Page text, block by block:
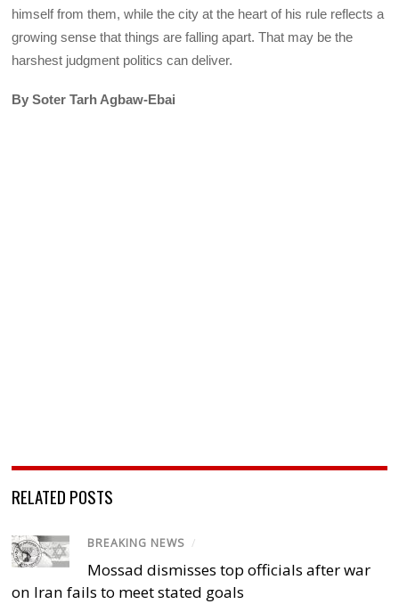
himself from them, while the city at the heart of his rule reflects a
growing sense that things are falling apart. That may be the
harshest judgment politics can deliver.
By Soter Tarh Agbaw-Ebai
RELATED POSTS
BREAKING NEWS /
Mossad dismisses top officials after war
on Iran fails to meet stated goals